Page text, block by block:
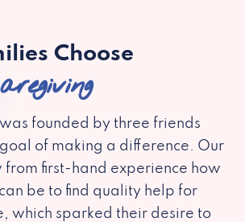
Choose
founded by three friends
of making a difference. Our
from first-hand experience how
be to find quality help for
which sparked their desire to